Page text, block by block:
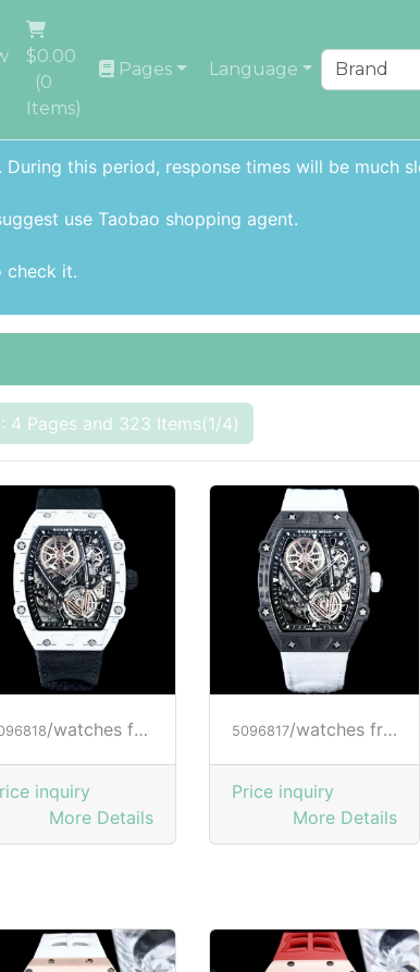
$0.00
(0
Items)
Pages Language
this period, response times will be much
use Taobao shopping agent.
check it.
4 Pages and 323 Items(1/4)
/watches from RICHARD MILLE
inquiry
More Details
5096817/watches from RICHARD MILLE
Price inquiry
More Details